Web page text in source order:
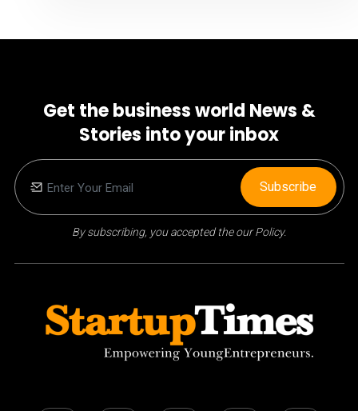
Get the business world News &
Stories into your inbox
By subscribing, you accepted the our Policy.
Subscribe